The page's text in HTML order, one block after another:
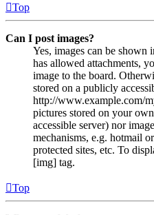
Top
Can I post images?
Yes, images can be shown
has allowed attachments,
image to the board.
stored on a publicly
http://www.example.com/
pictures stored on your
accessible server) nor
mechanisms, e.g. hotmail
protected sites, etc. To
[img] tag.
Top